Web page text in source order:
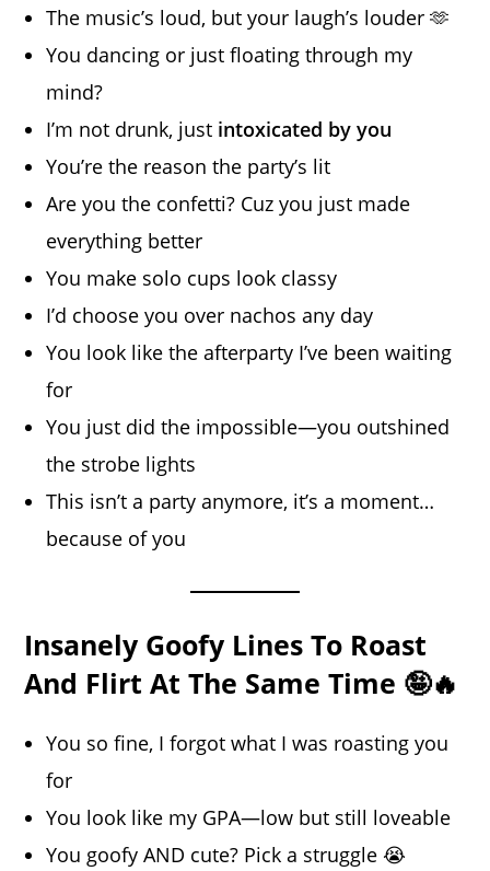
The music’s loud, but your laugh’s louder 🫶
You dancing or just floating through my
mind?
I’m not drunk, just intoxicated by you
You’re the reason the party’s lit
Are you the confetti? Cuz you just made
everything better
You make solo cups look classy
I’d choose you over nachos any day
You look like the afterparty I’ve been waiting
for
You just did the impossible—you outshined
the strobe lights
This isn’t a party anymore, it’s a moment…
because of you
Insanely Goofy Lines To Roast
And Flirt At The Same Time 🤪🔥
You so fine, I forgot what I was roasting you
for
You look like my GPA—low but still loveable
You goofy AND cute? Pick a struggle 😭